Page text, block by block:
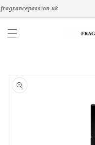
Skip to
product
information